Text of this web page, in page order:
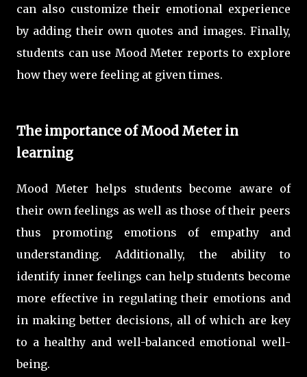
can also customize their emotional experience
by adding their own quotes and images. Finally,
students can use Mood Meter reports to explore
how they were feeling at given times.
The importance of Mood Meter in
learning
Mood Meter helps students become aware of
their own feelings as well as those of their peers
thus promoting emotions of empathy and
understanding. Additionally, the ability to
identify inner feelings can help students become
more effective in regulating their emotions and
in making better decisions, all of which are key
to a healthy and well-balanced emotional well-
being.